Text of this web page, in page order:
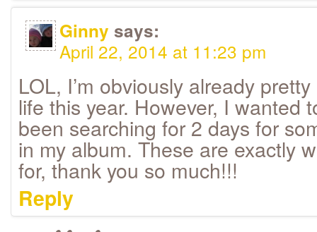
Ginny says:
April 22, 2014 at 11:23 pm
LOL, I’m obviously already
life this year. However, I wanted
been searching for 2 days for
in my album. These are exactly
for, thank you so much!!!
Reply